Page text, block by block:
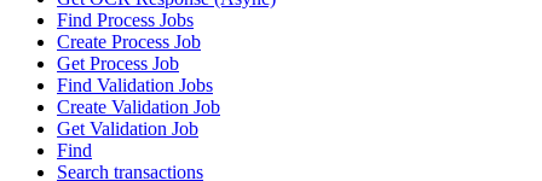
Find Process Jobs
Create Process Job
Get Process Job
Find Validation Jobs
Create Validation Job
Get Validation Job
Find
Search transactions